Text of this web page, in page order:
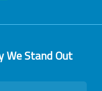
We Stand Out